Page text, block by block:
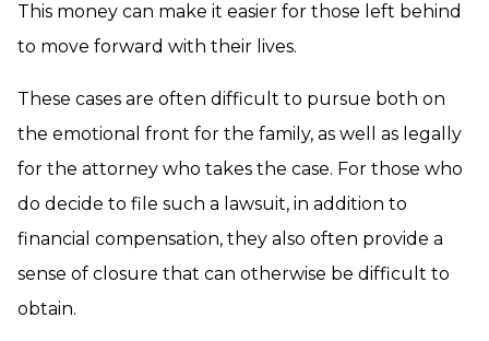
This money can make it easier for those left behind
to move forward with their lives.
These cases are often difficult to pursue both on
the emotional front for the family, as well as legally
for the attorney who takes the case. For those who
do decide to file such a lawsuit, in addition to
financial compensation, they also often provide a
sense of closure that can otherwise be difficult to
obtain.